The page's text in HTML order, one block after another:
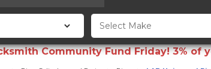
Community Fund Friday! 3%